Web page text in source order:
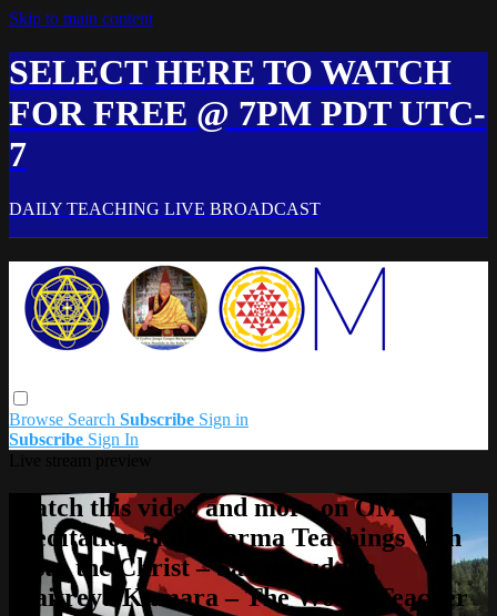
Skip to main content
SELECT HERE TO WATCH
FOR FREE @ 7PM PDT UTC-
7
DAILY TEACHING LIVE BROADCAST
Browse Search Subscribe Sign in
Subscribe Sign In
Watch this video and more on OM
Meditation and Dharma Teachings with
Jesus the Christ – Sanat Buddha
Maitreya Kumara – The World Teacher